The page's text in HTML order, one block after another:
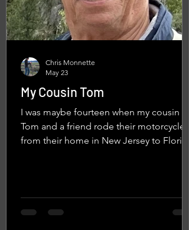
My Cousin Tom
I was maybe fourteen when my cousin
Tom and a friend rode their motorcycles
from their home in New Jersey to Florida.
way out on long forks. Ape hanger
handlebars. They were the coolest
Chris Monnette
May 23